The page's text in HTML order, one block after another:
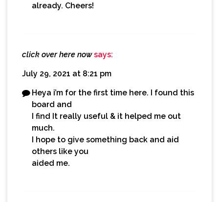
already. Cheers!
click over here now says:
July 29, 2021 at 8:21 pm
Heya i’m for the first time here. I found this
board and
I find It really useful & it helped me out
much.
I hope to give something back and aid
others like you
aided me.